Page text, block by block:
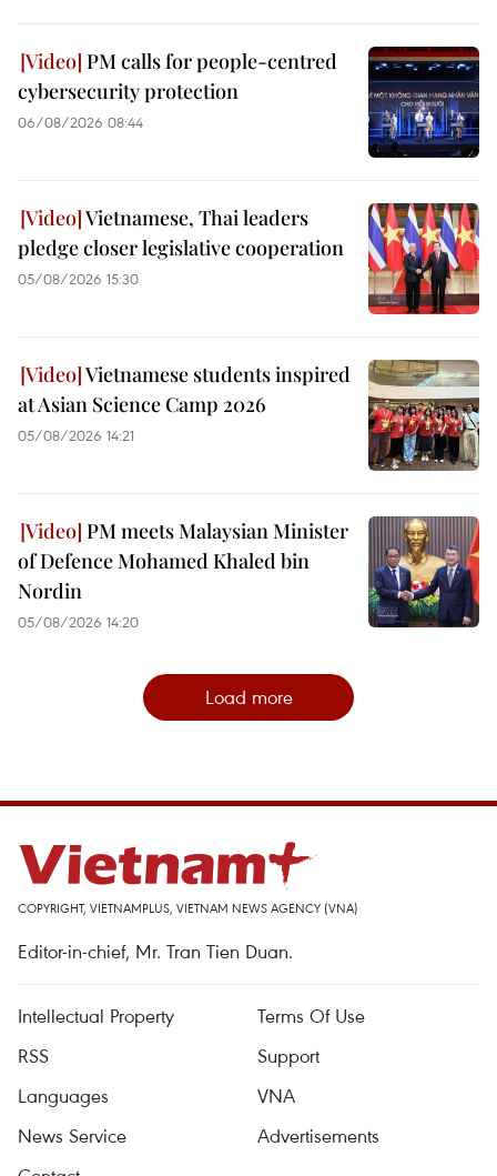
PM calls for people-centred
cybersecurity protection
06/08/2026 08:44
Vietnamese, Thai leaders
pledge closer legislative cooperation
05/08/2026 15:30
Vietnamese students inspired
at Asian Science Camp 2026
05/08/2026 14:21
PM meets Malaysian Minister
of Defence Mohamed Khaled bin
Nordin
05/08/2026 14:20
Load more
COPYRIGHT, VIETNAMPLUS, VIETNAM NEWS AGENCY (VNA)
Editor-in-chief, Mr. Tran Tien Duan.
Intellectual Property
Terms Of Use
RSS
Support
Languages
VNA
News Service
Advertisements